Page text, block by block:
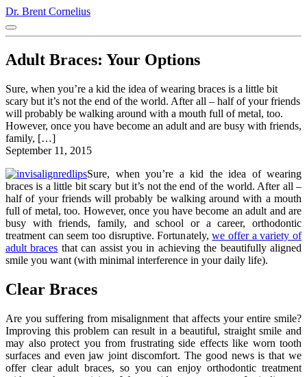
Dr. Brent Cornelius
Adult Braces: Your Options
Sure, when you’re a kid the idea of wearing braces is a little bit
scary but it’s not the end of the world. After all – half of your friends
will probably be walking around with a mouth full of metal, too.
However, once you have become an adult and are busy with friends,
family, […]
September 11, 2015
Sure, when you’re a kid the idea of wearing
braces is a little bit scary but it’s not the end of the world. After all –
half of your friends will probably be walking around with a mouth
full of metal, too. However, once you have become an adult and are
busy with friends, family, and school or a career, orthodontic
treatment can seem too disruptive. Fortunately,we offer a variety of
adult braces that can assist you in achieving the beautifully aligned
smile you want (with minimal interference in your daily life).
Clear Braces
Are you suffering from misalignment that affects your entire smile?
Improving this problem can result in a beautiful, straight smile and
may also protect you from frustrating side effects like worn tooth
surfaces and even jaw joint discomfort. The good news is that we
offer clear adult braces, so you can enjoy orthodontic treatment